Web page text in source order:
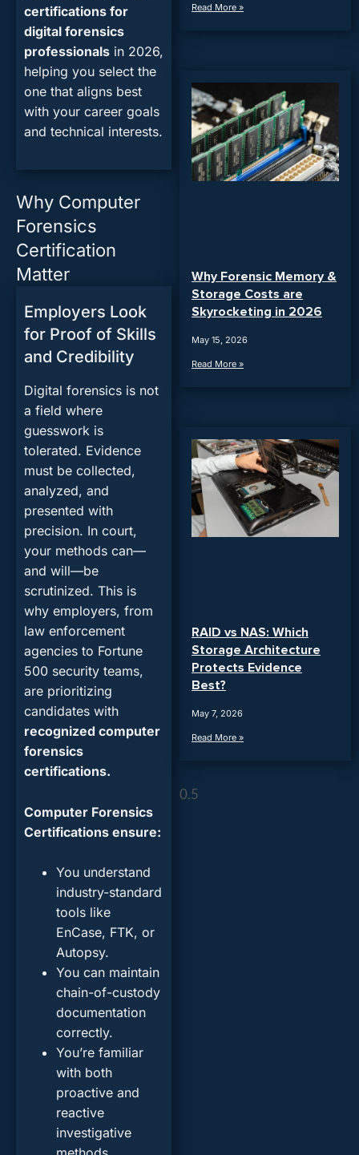
certifications for
digital forensics
professionals in 2026,
helping you select the
one that aligns best
with your career goals
and technical interests.
Why Computer
Forensics
Certification
Matter
Employers Look
for Proof of Skills
and Credibility
Digital forensics is not
a field where
guesswork is
tolerated. Evidence
must be collected,
analyzed, and
presented with
precision. In court,
your methods can—
and will—be
scrutinized. This is
why employers, from
law enforcement
agencies to Fortune
500 security teams,
are prioritizing
candidates with
recognized computer
forensics
certifications.
Computer Forensics
Certifications ensure:
You understand
industry-standard
tools like
EnCase, FTK, or
Autopsy.
You can maintain
chain-of-custody
documentation
correctly.
You’re familiar
with both
proactive and
reactive
investigative
Read More »
Why Forensic Memory &
Storage Costs are
Skyrocketing in 2026
May 15, 2026
Read More »
RAID vs NAS: Which
Storage Architecture
Protects Evidence
Best?
May 7, 2026
Read More »